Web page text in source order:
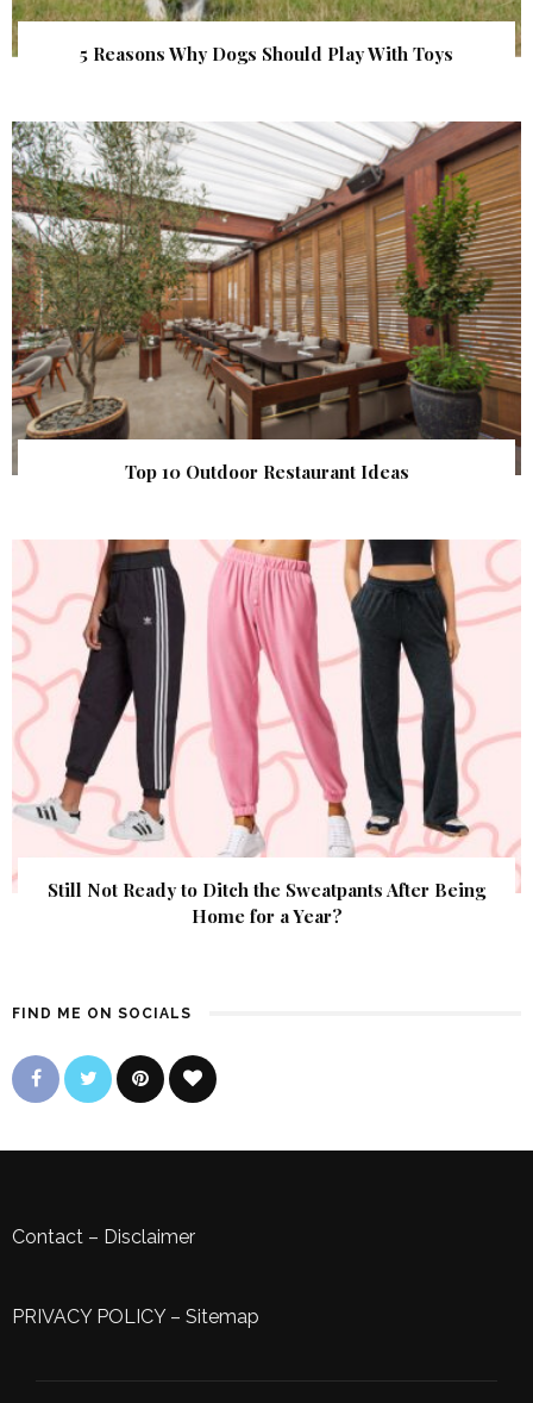
5 Reasons Why Dogs Should Play With Toys
Top 10 Outdoor Restaurant Ideas
Still Not Ready to Ditch the Sweatpants After Being
Home for a Year?
FIND ME ON SOCIALS
Contact – Disclaimer
PRIVACY POLICY– Sitemap